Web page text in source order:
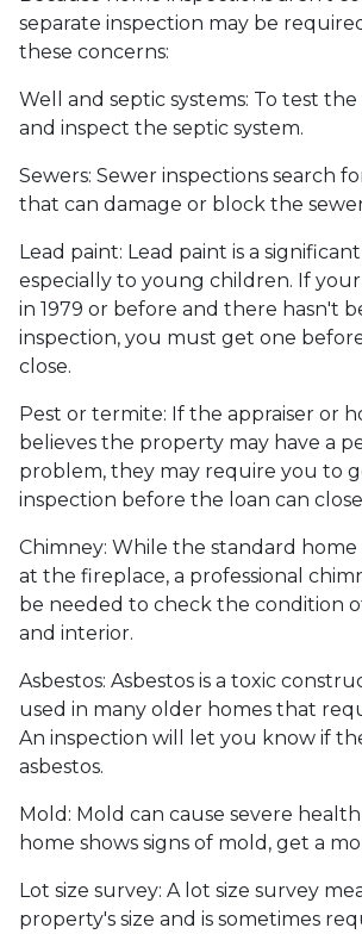
separate inspection may be
these concerns:
Well and septic systems: To test
and inspect the septic system.
Sewers: Sewer inspections search
that can damage or block the
Lead paint: Lead paint is a
especially to young children. If
in 1979 or before and there hasn't
inspection, you must get one
close.
Pest or termite: If the appraiser or
believes the property may have a
problem, they may require you to
inspection before the loan can
Chimney: While the standard home
at the fireplace, a professional
be needed to check the condition
and interior.
Asbestos: Asbestos is a toxic
used in many older homes that
An inspection will let you know if
asbestos.
Mold: Mold can cause severe
home shows signs of mold, get a
Lot size survey: A lot size survey
property's size and is sometimes